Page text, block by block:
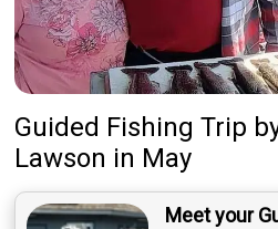
Guided Fishing Trip
Lawson in May
Meet your